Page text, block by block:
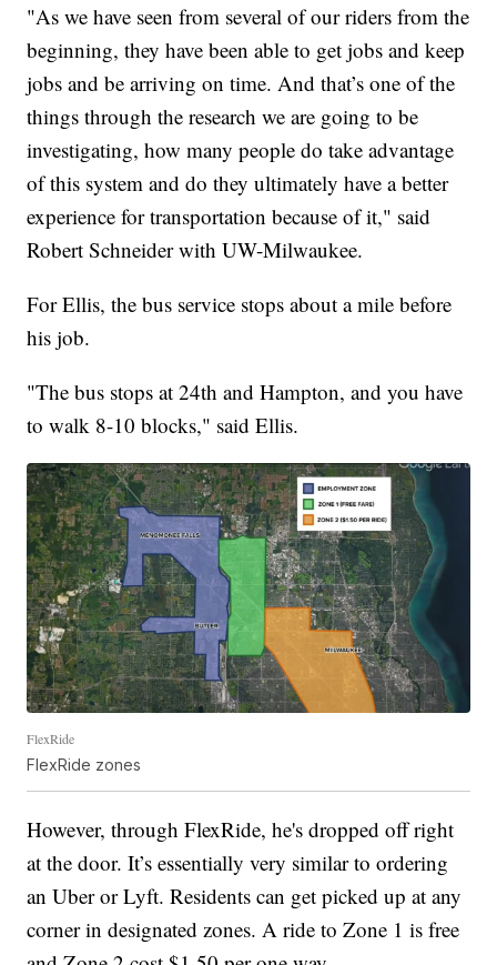
"As we have seen from several of our riders from the
beginning, they have been able to get jobs and keep
jobs and be arriving on time. And that’s one of the
things through the research we are going to be
investigating, how many people do take advantage
of this system and do they ultimately have a better
experience for transportation because of it," said
Robert Schneider with UW-Milwaukee.
For Ellis, the bus service stops about a mile before
his job.
"The bus stops at 24th and Hampton, and you have
to walk 8-10 blocks," said Ellis.
FlexRide
FlexRide zones
However, through FlexRide, he's dropped off right
at the door. It’s essentially very similar to ordering
an Uber or Lyft. Residents can get picked up at any
corner in designated zones. A ride to Zone 1 is free